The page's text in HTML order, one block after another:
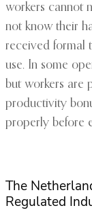
workers cannot
not know their
received formal
use. In some
but workers are
productivity
properly before
The
Regulated